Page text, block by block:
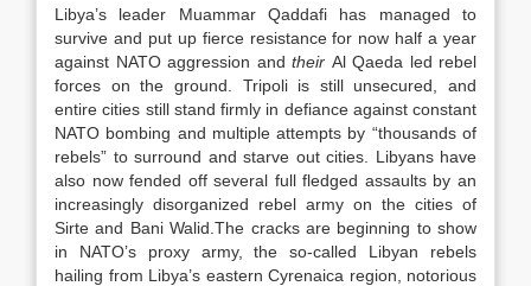
Libya’s leader Muammar Qaddafi has managed to
survive and put up fierce resistance for now half a year
against NATO aggression and their Al Qaeda led rebel
forces on the ground. Tripoli is still unsecured, and
entire cities still stand firmly in defiance against constant
NATO bombing and multiple attempts by “thousands of
rebels” to surround and starve out cities. Libyans have
also now fended off several full fledged assaults by an
increasingly disorganized rebel army on the cities of
Sirte and Bani Walid.The cracks are beginning to show
in NATO’s proxy army, the so-called Libyan rebels
hailing from Libya’s eastern Cyrenaica region, notorious